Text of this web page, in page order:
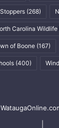
(268)
Carolina
of Boone (167)
(400)